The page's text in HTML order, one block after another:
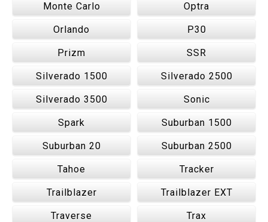
Monte Carlo Optra
Orlando P30
Prizm SSR
Silverado 1500 Silverado 2500
Silverado 3500 Sonic
Spark Suburban 1500
Suburban 20 Suburban 2500
Tahoe Tracker
Trailblazer Trailblazer EXT
Traverse Trax